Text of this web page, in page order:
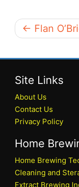
← Flan
Site Links
About Us
Contact Us
Privacy Policy
Home
Home Brewing
Cleaning and
Extract Brewing